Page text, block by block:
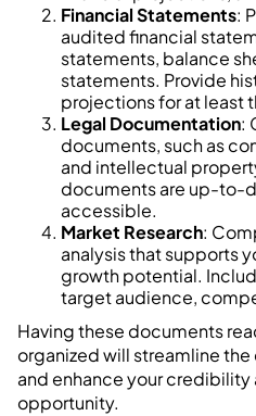
Financial Statements:
audited financial
statements, balance
statements. Provide
projections for at least
Legal Documentation:
documents, such as
and intellectual
documents are up-to-
accessible.
Market Research:
analysis that supports
growth potential.
target audience,
Having these documents
organized will streamline
and enhance your
opportunity.